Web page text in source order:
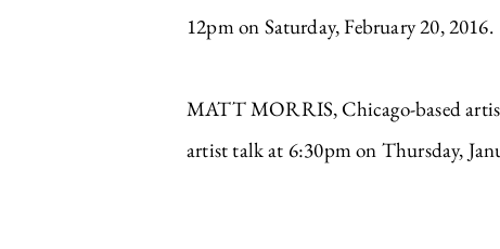
12pm on Saturday, February 20, 2016.
MATT MORRIS, Chicago-based
artist talk at 6:30pm on Thursday,